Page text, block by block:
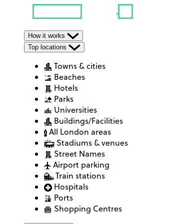
How it works
Top locations
Towns & cities
Beaches
Hotels
Parks
Universities
Buildings/Facilities
All London areas
Stadiums & venues
Street Names
Airport parking
Train stations
Hospitals
Ports
Shopping Centres